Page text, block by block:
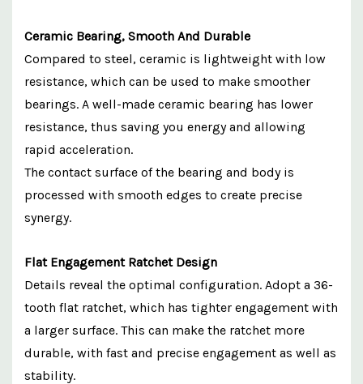
Ceramic Bearing, Smooth And Durable
Compared to steel, ceramic is lightweight with low
resistance, which can be used to make smoother
bearings. A well-made ceramic bearing has lower
resistance, thus saving you energy and allowing
rapid acceleration.
The contact surface of the bearing and body is
processed with smooth edges to create precise
synergy.
Flat Engagement Ratchet Design
Details reveal the optimal configuration. Adopt a 36-
tooth flat ratchet, which has tighter engagement with
a larger surface. This can make the ratchet more
durable, with fast and precise engagement as well as
stability.